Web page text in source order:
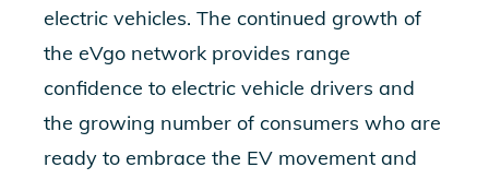
electric vehicles. The continued growth of
the eVgo network provides range
confidence to electric vehicle drivers and
the growing number of consumers who are
ready to embrace the EV movement and